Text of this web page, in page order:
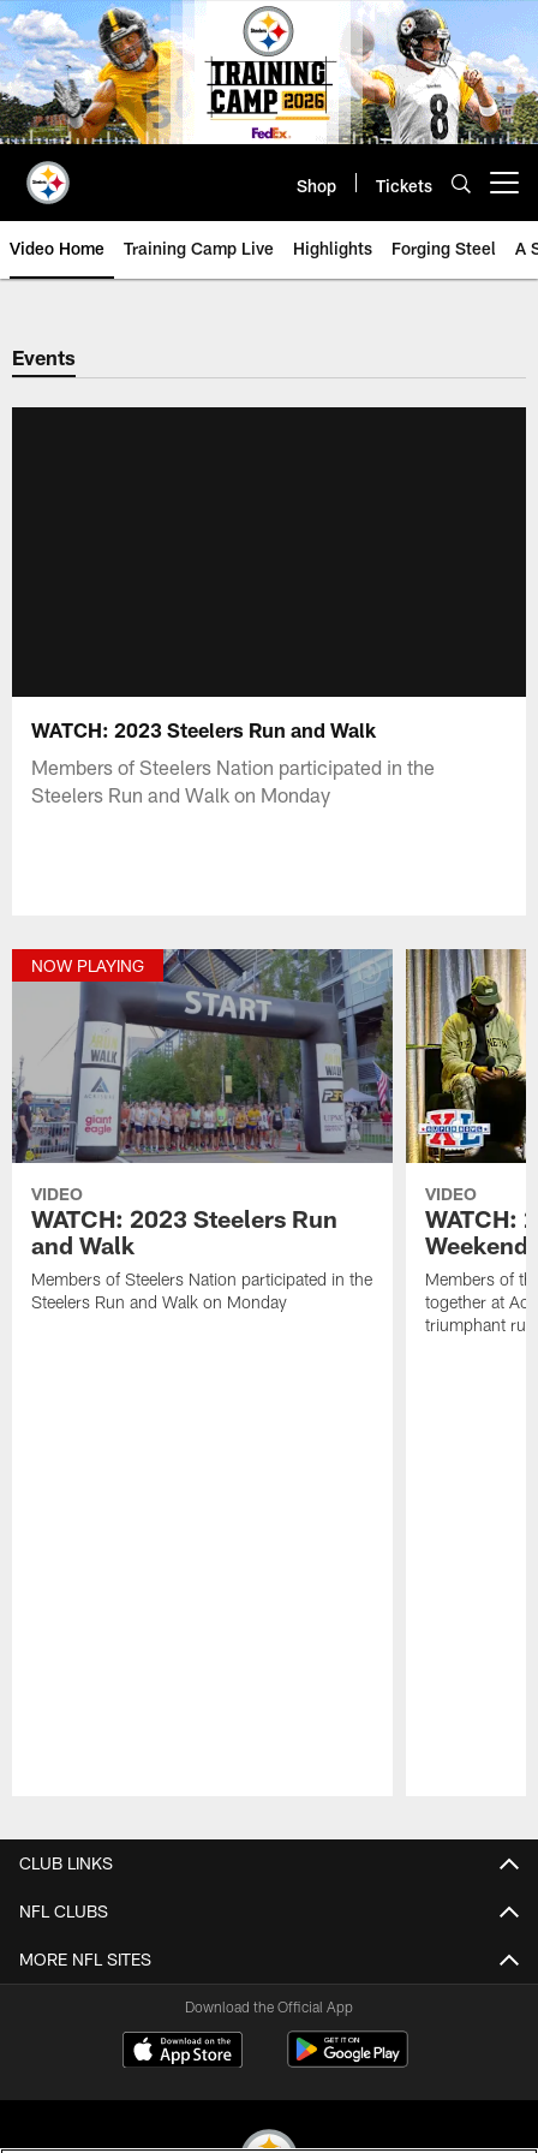
Skip
to
main
content
Shop Tickets
Video Home Training Camp Live Highlights Forging Steel A
Events
WATCH: 2023 Steelers Run and Walk
Members of Steelers Nation participated in the
Steelers Run and Walk on Monday
NOW PLAYING
VIDEO
WATCH: 2023 Steelers Run
and Walk
Members of Steelers Nation participated in the
Steelers Run and Walk on Monday
VIDEO
WATCH:
Weekend
Members of
together at
triumphant
CLUB LINKS
NFL CLUBS
MORE NFL SITES
Download the Official App